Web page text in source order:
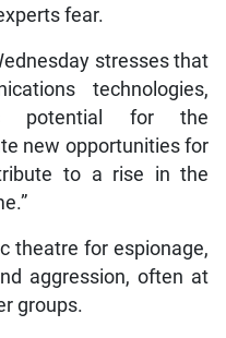
fear.
stresses that
technologies,
potential for the
new opportunities for
to a rise in the
theatre for espionage,
aggression, often at
groups.